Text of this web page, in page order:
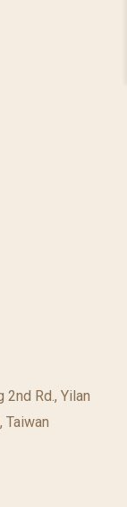
2nd Rd., Yilan
Taiwan